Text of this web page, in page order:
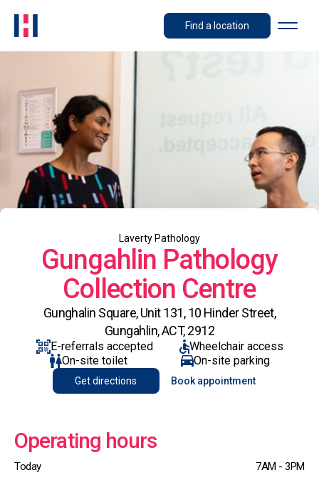
Find a location
Laverty Pathology
Gungahlin Pathology
Collection Centre
Gunghalin Square, Unit 131, 10 Hinder Street,
Gungahlin, ACT, 2912
E-referrals accepted
Wheelchair access
On-site toilet
On-site parking
Get directions Book appointment
Operating hours
Today 7AM - 3PM